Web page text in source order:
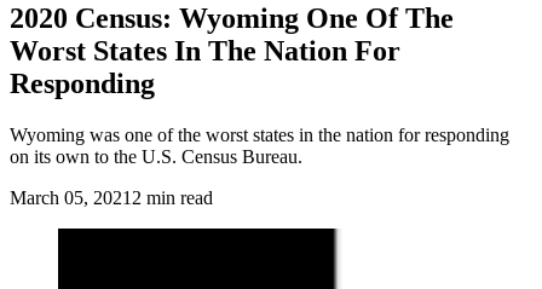
2020 Census: Wyoming One Of The
Worst States In The Nation For
Responding
Wyoming was one of the worst states in the nation for responding
on its own to the U.S. Census Bureau.
March 05, 2021 2 min read